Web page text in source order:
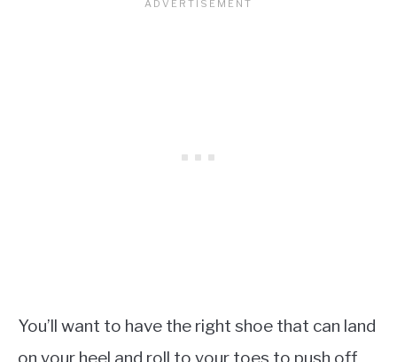
You’ll want to have the right shoe that can land